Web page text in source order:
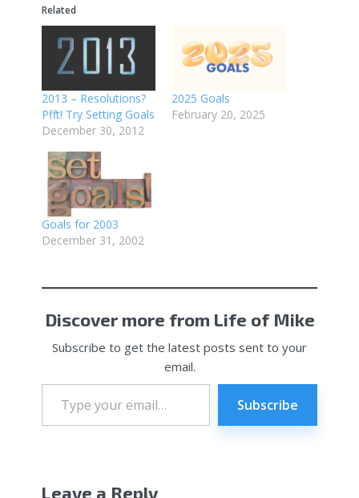
Related
2013 – Resolutions?
Pfft! Try Setting Goals
December 30, 2012
2025 Goals
February 20, 2025
Goals for 2003
December 31, 2002
Discover more from Life of Mike
Subscribe to get the latest posts sent to your
email.
Type
your
email…
Subscribe
Leave a Reply